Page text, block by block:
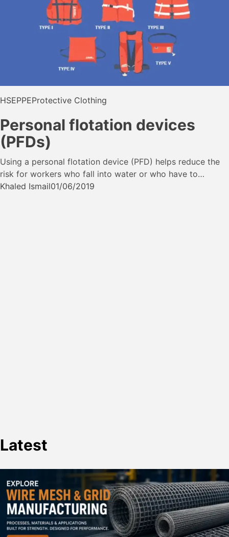
HSEPPEProtective Clothing
Personal flotation devices
(PFDs)
Using a personal flotation device (PFD) helps reduce the
risk for workers who fall into water or who have to…
Khaled Ismail01/06/2019
Latest